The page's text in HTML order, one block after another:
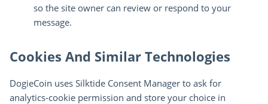
so the site owner can review or respond to your
message.
Cookies And Similar Technologies
DogieCoin uses Silktide Consent Manager to ask for
analytics-cookie permission and store your choice in